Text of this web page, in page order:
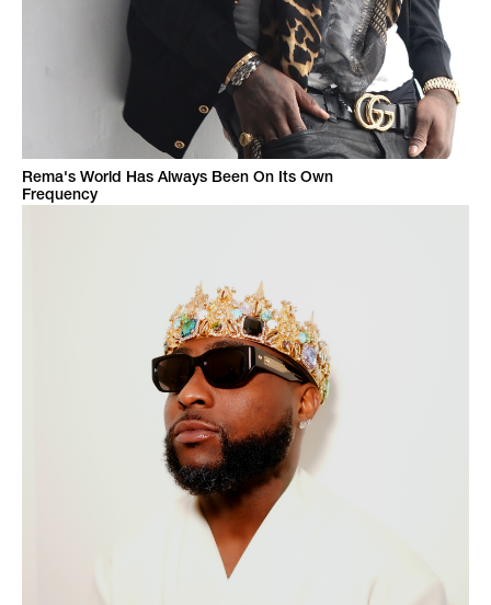
Rema's World Has Always Been On Its Own
Frequency